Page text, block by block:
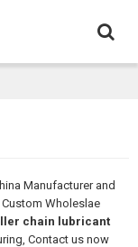
Manufacturer and
Custom Wholeslae
chain lubricant
Contact us now